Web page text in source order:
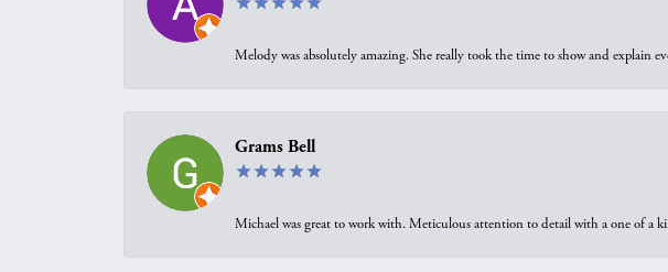
Melody was absolutely amazing. She really took the time to show and
Grams Bell
Michael was great to work with. Meticulous attention to detail with a one of a